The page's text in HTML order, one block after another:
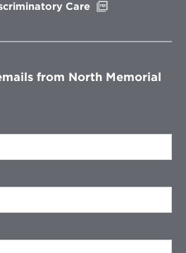
Care
window
from North Memorial